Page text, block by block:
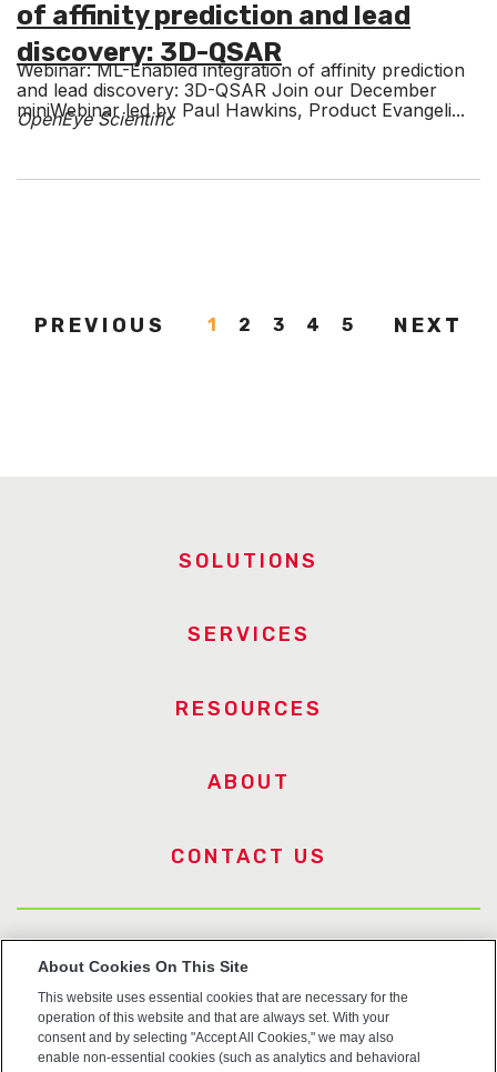
of affinity prediction and lead
discovery: 3D-QSAR
Webinar: ML-Enabled integration of affinity prediction
and lead discovery: 3D-QSAR Join our December
miniWebinar led by Paul Hawkins, Product Evangeli...
OpenEye Scientific
PREVIOUS 1 2 3 4 5 NEXT
SOLUTIONS
SERVICES
RESOURCES
ABOUT
CONTACT US
US Trademarks
Terms of Use
Privacy
About Cookies On This Site
This website uses essential cookies that are necessary for the
operation of this website and that are always set. With your
consent and by selecting "Accept All Cookies," we may also
enable non-essential cookies (such as analytics and behavioral